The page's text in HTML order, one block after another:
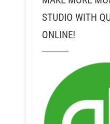
STUDIO WITH
ONLINE!